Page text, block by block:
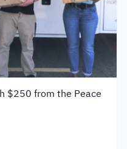
$250 from the Peace